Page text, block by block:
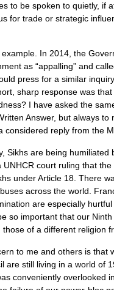
to be spoken to quietly, if
for trade or strategic
In 2014, the
as “appalling” and
press for a similar
sharp response was
I have asked the
Answer, but always
considered reply from the
Sikhs are being
UNHCR court ruling that
under Article 18. There
across the world.
are especially
so important that our
those of a different religion
to me and others is that
are still living in a world of
conveniently overlooked